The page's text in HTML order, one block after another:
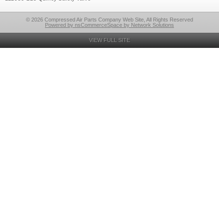
© 2026 Compressed Air Parts Company Web Site, All Rights Reserved
Powered by nsCommerceSpace by Network Solutions
VIEW FULL SITE